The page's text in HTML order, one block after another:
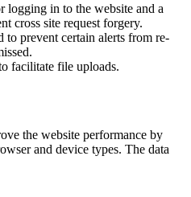
logging in to the website and a
cross site request forgery.
to prevent certain alerts from re-
facilitate file uploads.
the website performance by
and device types. The data